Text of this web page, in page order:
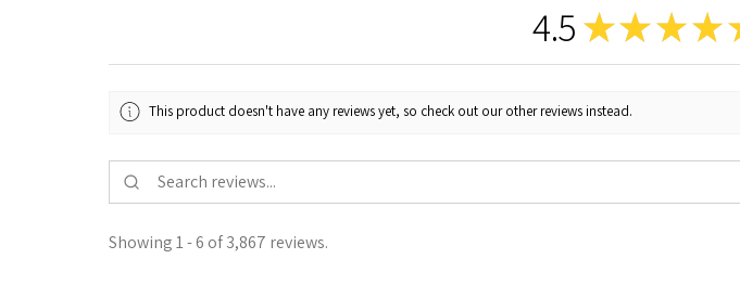
4.5 ★★ ★ ★
This product doesn't have any reviews yet, so check out our other reviews instead.
Showing 1 - 6 of 3,867 reviews.